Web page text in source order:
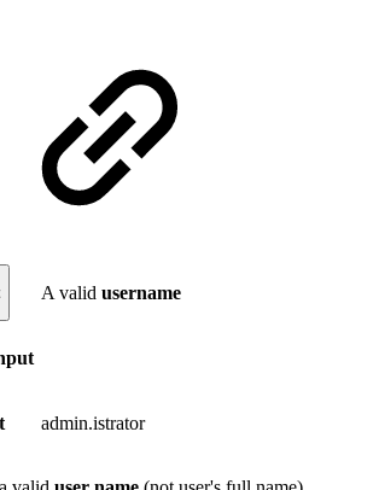
A valid username
admin.istrator